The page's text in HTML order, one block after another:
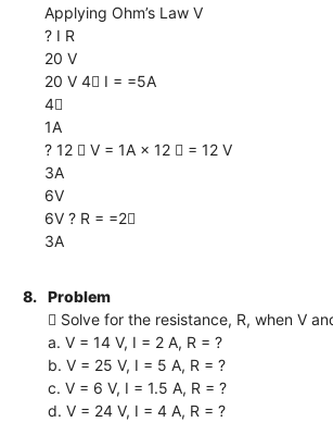
Applying Ohm’s Law V
? I R
20 V
20 V 4 I = =5A
4
1A
? 12  V = 1A × 12  = 12 V
3A
6V
6V ? R = =2
3A
8.
Problem
 Solve for the resistance, R, when V
a. V = 14 V, I = 2 A, R = ?
b. V = 25 V, I = 5 A, R = ?
c. V = 6 V, I = 1.5 A, R = ?
d. V = 24 V, I = 4 A, R = ?